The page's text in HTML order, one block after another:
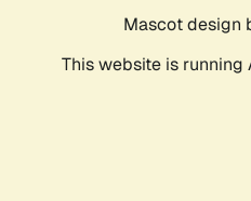
Mascot design
This website is running